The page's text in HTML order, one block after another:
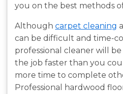
you on the best methods
Although carpet cleaning
can be difficult and time-
professional cleaner will
the job faster than you
more time to complete
Professional hardwood